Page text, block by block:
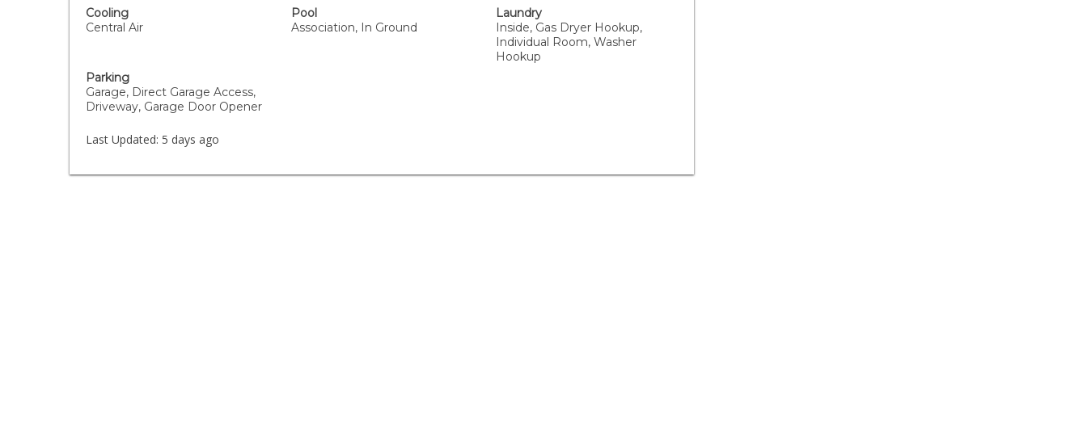
Cooling
Central Air
Pool
Association, In Ground
Laundry
Inside, Gas Dryer Hookup,
Individual Room, Washer
Hookup
Parking
Garage, Direct Garage Access,
Driveway, Garage Door Opener
Last Updated: 5 days ago